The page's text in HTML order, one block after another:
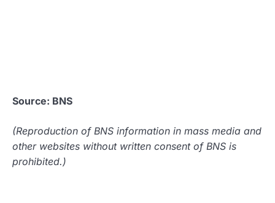
Source: BNS
(Reproduction of BNS information in mass media and
other websites without written consent of BNS is
prohibited.)